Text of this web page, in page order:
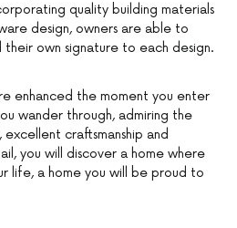
quality building materials
design, owners are able to
own signature to each design.
enhanced the moment you enter
wander through, admiring the
craftsmanship and
you will discover a home where
life, a home you will be proud to